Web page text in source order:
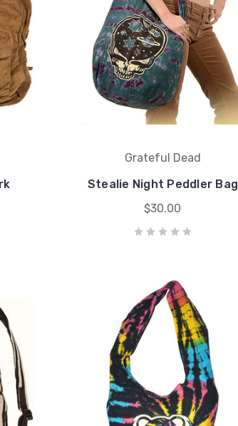
Grateful Dead
Stealie Night Peddler Bag
$30.00